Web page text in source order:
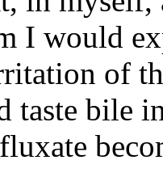
I would
of
taste bile